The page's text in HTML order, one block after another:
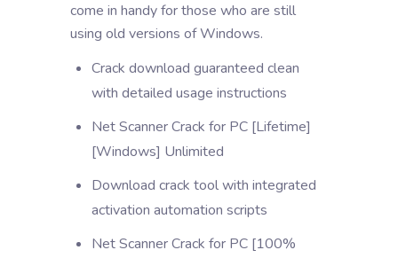
come in handy for those who are still
using old versions of Windows.
Crack download guaranteed clean
with detailed usage instructions
Net Scanner Crack for PC [Lifetime]
[Windows] Unlimited
Download crack tool with integrated
activation automation scripts
Net Scanner Crack for PC [100%